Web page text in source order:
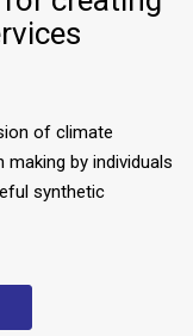
of climate
by individuals
synthetic